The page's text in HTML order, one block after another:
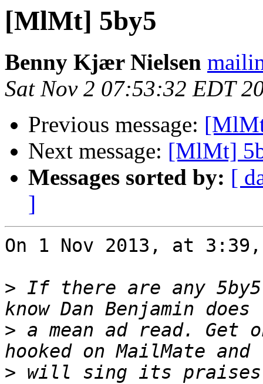
[MlMt] 5by5
Benny Kjær Nielsen
Sat Nov 2 07:53:32 EDT
Previous message:
Next message: [MlMt]
Messages sorted by: [
]
On 1 Nov 2013, at
> If there are any
> a mean ad read. Get
> will sing its praises